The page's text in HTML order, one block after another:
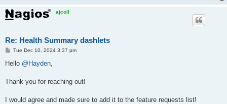
ajcoil
Re: Health Summary dashlets
P
s
Tue Dec 10, 2024 3:37 pm
Hello @Hayden
Thank you for reaching out!
I would agree and made sure to add it to the feature requests list!